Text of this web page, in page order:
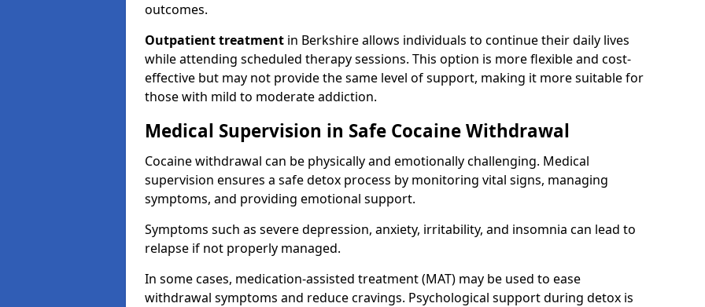
outcomes.
Outpatient treatment in Berkshire allows individuals to continue their daily lives
while attending scheduled therapy sessions. This option is more flexible and cost-
effective but may not provide the same level of support, making it more suitable for
those with mild to moderate addiction.
Medical Supervision in Safe Cocaine Withdrawal
Cocaine withdrawal can be physically and emotionally challenging. Medical
supervision ensures a safe detox process by monitoring vital signs, managing
symptoms, and providing emotional support.
Symptoms such as severe depression, anxiety, irritability, and insomnia can lead to
relapse if not properly managed.
In some cases, medication-assisted treatment (MAT) may be used to ease
withdrawal symptoms and reduce cravings. Psychological support during detox is